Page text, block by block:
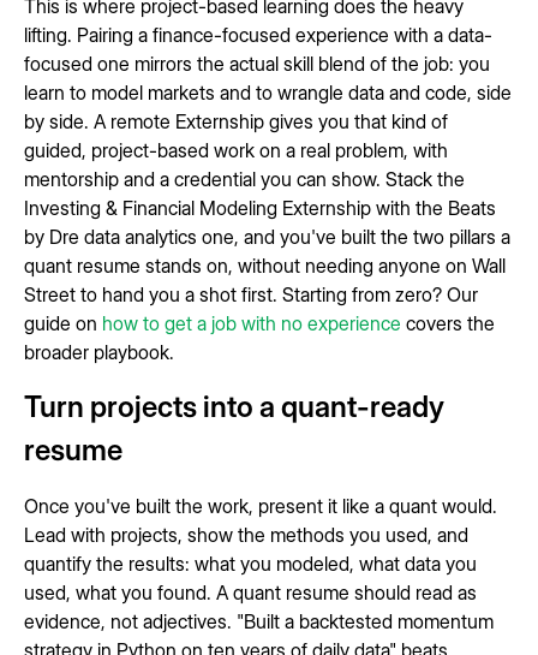
This is where project-based learning does the heavy
lifting. Pairing a finance-focused experience with a data-
focused one mirrors the actual skill blend of the job: you
learn to model markets and to wrangle data and code, side
by side. A remote Externship gives you that kind of
guided, project-based work on a real problem, with
mentorship and a credential you can show. Stack the
Investing & Financial Modeling Externship with the Beats
by Dre data analytics one, and you've built the two pillars a
quant resume stands on, without needing anyone on Wall
Street to hand you a shot first. Starting from zero? Our
guide on how to get a job with no experience covers the
broader playbook.
Turn projects into a quant-ready
resume
Once you've built the work, present it like a quant would.
Lead with projects, show the methods you used, and
quantify the results: what you modeled, what data you
used, what you found. A quant resume should read as
evidence, not adjectives. "Built a backtested momentum
strategy in Python on ten years of daily data" beats